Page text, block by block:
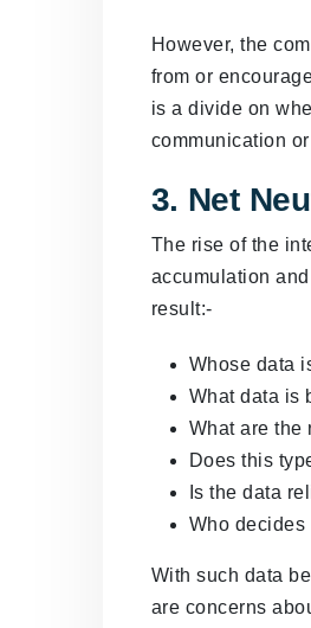
However, the
from or
is a divide on
communication
3. Net
The rise of the
accumulation
result:-
Whose data
What data is
What are the
Does this
Is the data
Who
With such data
are concerns